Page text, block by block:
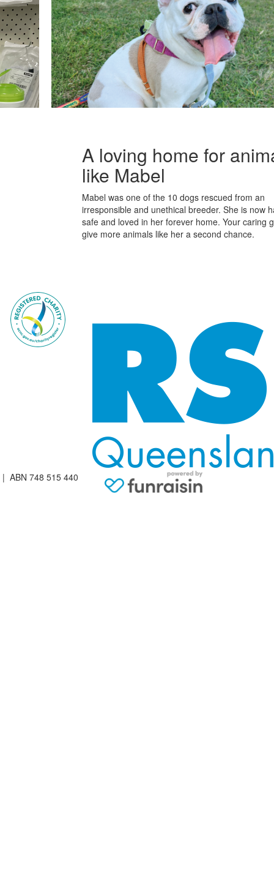
A loving home for
like Mabel
Mabel was one of the 10 dogs rescued from an
irresponsible and unethical breeder. She is now
safe and loved in her forever home. Your caring
give more animals like her a second chance.
| ABN 748 515 440